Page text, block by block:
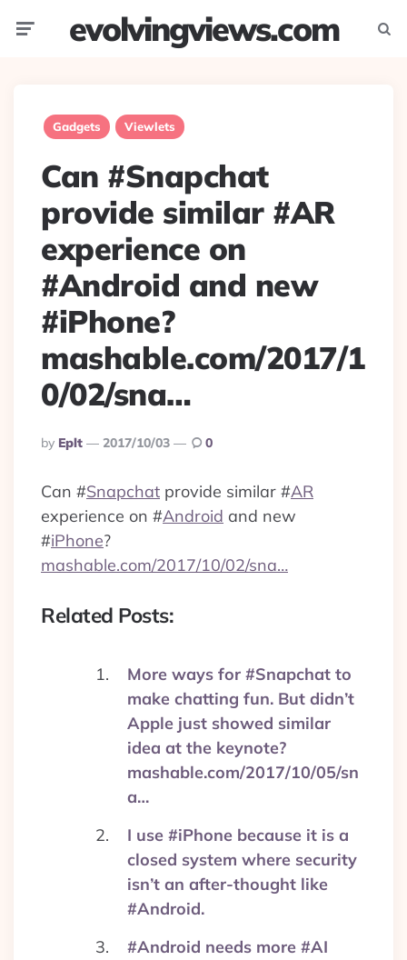
evolvingviews.com
Gadgets Viewlets
Can #Snapchat
provide similar #AR
experience on
#Android and new
#iPhone?
mashable.com/2017/1
0/02/sna…
Posted
By
By Eplt 2017/10/03 0
Can #Snapchat provide similar #AR
experience on #Android and new
#iPhone?
mashable.com/2017/10/02/sna…
Related Posts:
More ways for #Snapchat to
make chatting fun. But didn’t
Apple just showed similar
idea at the keynote?
mashable.com/2017/10/05/sn
a…
I use #iPhone because it is a
closed system where security
isn’t an after-thought like
#Android.
#Android needs more #AI